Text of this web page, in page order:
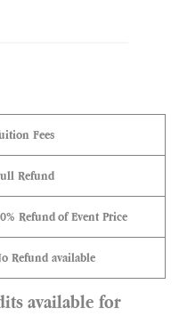
Fees
Refund
Refund of Event Price
Refund available
available for